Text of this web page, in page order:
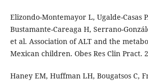
Elizondo-Montemayor L, Ugalde-Casas
Bustamante-Careaga H, Serrano-
et al. Association of ALT and the
Mexican children. Obes Res Clin Pract.
Haney EM, Huffman LH, Bougatsos C,